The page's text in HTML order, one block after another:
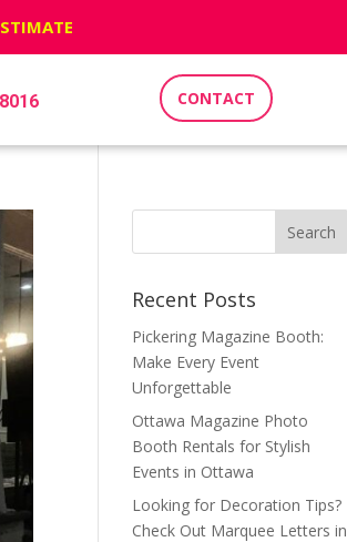
CONTACT
Recent Posts
Pickering Magazine Booth:
Make Every Event
Unforgettable
Ottawa Magazine Photo
Booth Rentals for Stylish
Events in Ottawa
Looking for Decoration Tips?
Check Out Marquee Letters in